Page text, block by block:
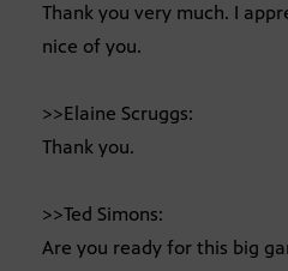
Thank you very much. I
nice of you.
>>Elaine Scruggs:
Thank you.
>>Ted Simons:
Are you ready for this big